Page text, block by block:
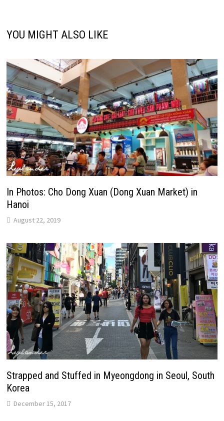
YOU MIGHT ALSO LIKE
In Photos: Cho Dong Xuan (Dong Xuan Market) in
Hanoi
August 22, 2019
Strapped and Stuffed in Myeongdong in Seoul, South
Korea
December 15, 2017